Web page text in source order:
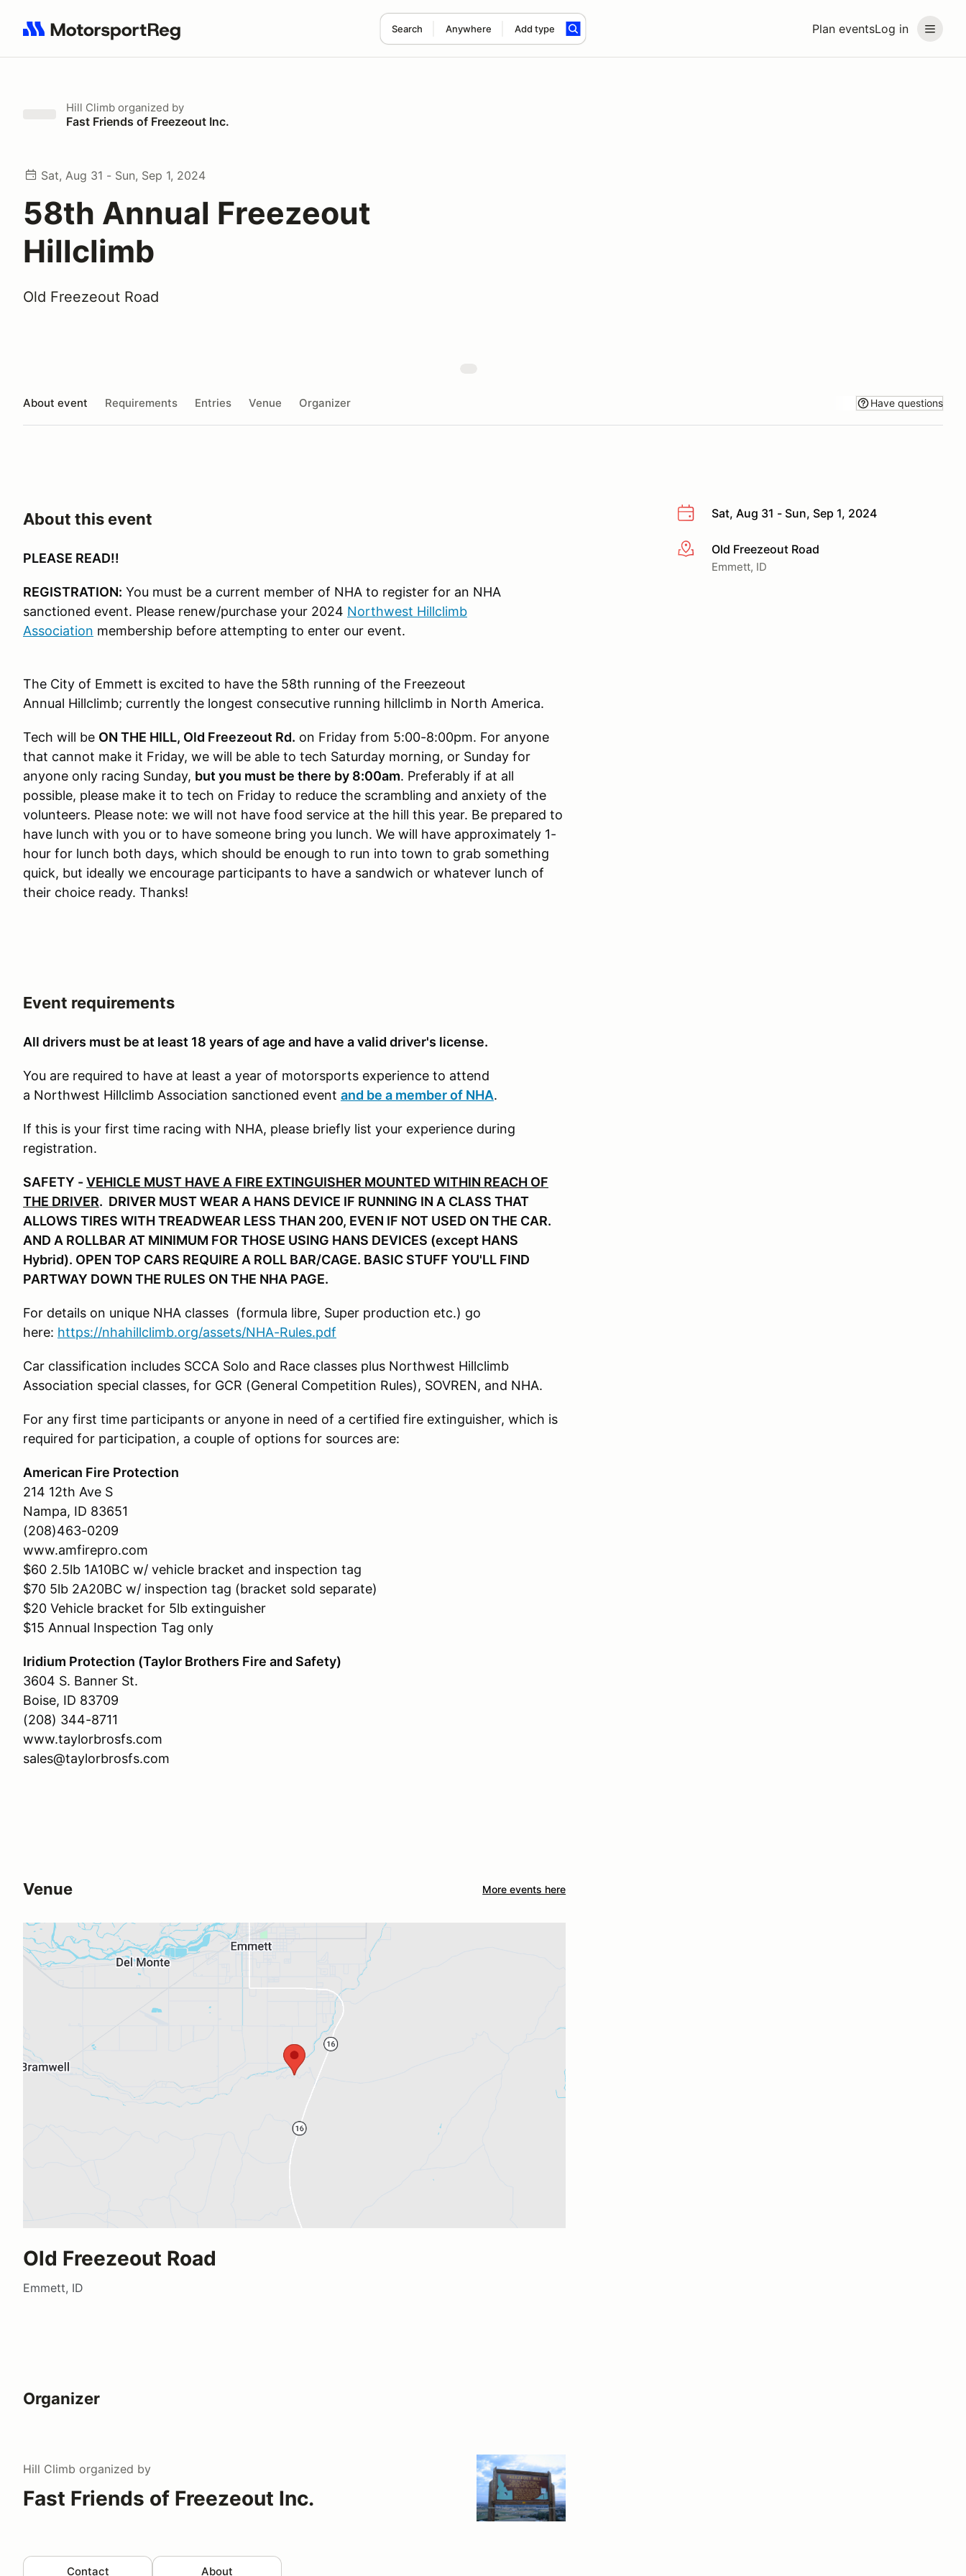
Plan eventsLog in
Search Anywhere Add type
Search results: No search term
Hill Climb organized by
Fast Friends of Freezeout Inc.
Sat, Aug 31 - Sun, Sep 1, 2024
58th Annual Freezeout
Hillclimb
Old Freezeout Road
About event Requirements Entries Venue Organizer Have questions
Sat, Aug 31 - Sun, Sep 1, 2024
More infoOld Freezeout Road
Emmett, ID
About this event
PLEASE READ!!
REGISTRATION: You must be a current member of NHA to register for an NHA
sanctioned event. Please renew/purchase your 2024 Northwest Hillclimb
Association membership before attempting to enter our event.
The City of Emmett is excited to have the 58th running of the Freezeout
Annual Hillclimb; currently the longest consecutive running hillclimb in North America.
Tech will be ON THE HILL, Old Freezeout Rd. on Friday from 5:00-8:00pm. For anyone
that cannot make it Friday, we will be able to tech Saturday morning, or Sunday for
anyone only racing Sunday, but you must be there by 8:00am. Preferably if at all
possible, please make it to tech on Friday to reduce the scrambling and anxiety of the
volunteers. Please note: we will not have food service at the hill this year. Be prepared to
have lunch with you or to have someone bring you lunch. We will have approximately 1-
hour for lunch both days, which should be enough to run into town to grab something
quick, but ideally we encourage participants to have a sandwich or whatever lunch of
their choice ready. Thanks!
Event requirements
All drivers must be at least 18 years of age and have a valid driver's license.
You are required to have at least a year of motorsports experience to attend
a Northwest Hillclimb Association sanctioned event and be a member of NHA.
If this is your first time racing with NHA, please briefly list your experience during
registration.
SAFETY -VEHICLE MUST HAVE A FIRE EXTINGUISHER MOUNTED WITHIN REACH OF
THE DRIVER. DRIVER MUST WEAR A HANS DEVICE IF RUNNING IN A CLASS THAT
ALLOWS TIRES WITH TREADWEAR LESS THAN 200, EVEN IF NOT USED ON THE CAR.
AND A ROLLBAR AT MINIMUM FOR THOSE USING HANS DEVICES (except HANS
Hybrid). OPEN TOP CARS REQUIRE A ROLL BAR/CAGE. BASIC STUFF YOU'LL FIND
PARTWAY DOWN THE RULES ON THE NHA PAGE.
For details on unique NHA classes (formula libre, Super production etc.) go
here: https://nhahillclimb.org/assets/NHA-Rules.pdf
Car classification includes SCCA Solo and Race classes plus Northwest Hillclimb
Association special classes, for GCR (General Competition Rules), SOVREN, and NHA.
For any first time participants or anyone in need of a certified fire extinguisher, which is
required for participation, a couple of options for sources are:
American Fire Protection
214 12th Ave S
Nampa, ID 83651
(208)463-0209
www.amfirepro.com
$60 2.5lb 1A10BC w/ vehicle bracket and inspection tag
$70 5lb 2A20BC w/ inspection tag (bracket sold separate)
$20 Vehicle bracket for 5lb extinguisher
$15 Annual Inspection Tag only
Iridium Protection (Taylor Brothers Fire and Safety)
3604 S. Banner St.
Boise, ID 83709
(208) 344-8711
www.taylorbrosfs.com
sales@taylorbrosfs.com
Venue More events here
Old Freezeout Road
Emmett, ID
Organizer
Hill Climb organized by
Fast Friends of Freezeout Inc.
Contact About